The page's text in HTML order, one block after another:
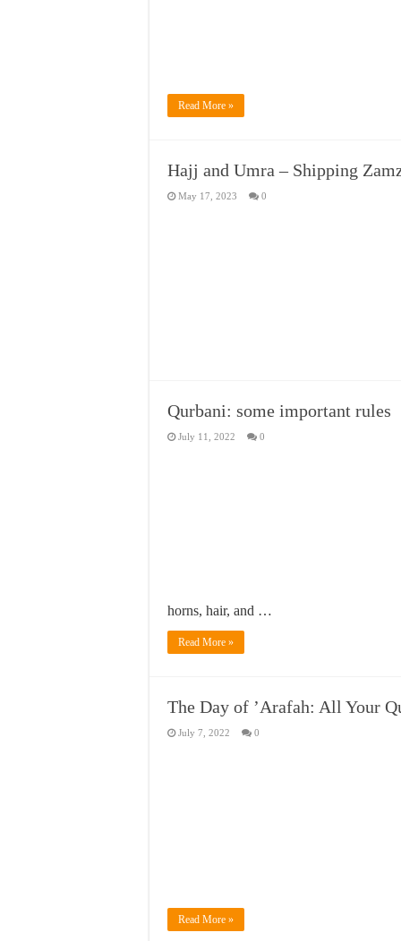
Read More »
Hajj and Umra – Shipping
May 17, 2023 0
Qurbani: some important rules
July 11, 2022 0
horns, hair, and …
Read More »
The Day of ’Arafah: All Your
July 7, 2022 0
Read More »